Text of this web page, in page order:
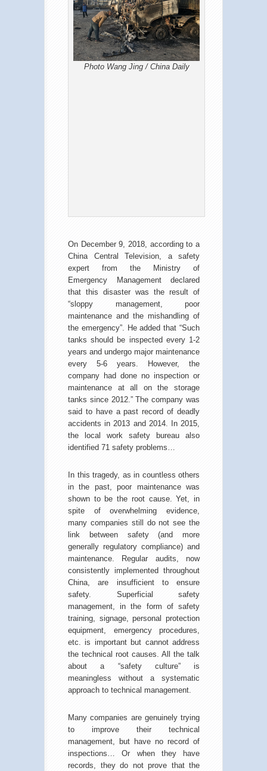
Photo Wang Jing / China Daily
On December 9, 2018, according to a
China Central Television, a safety
expert from the Ministry of
Emergency Management declared
that this disaster was the result of
“sloppy management, poor
maintenance and the mishandling of
the emergency”. He added that “Such
tanks should be inspected every 1-2
years and undergo major maintenance
every 5-6 years. However, the
company had done no inspection or
maintenance at all on the storage
tanks since 2012.” The company was
said to have a past record of deadly
accidents in 2013 and 2014. In 2015,
the local work safety bureau also
identified 71 safety problems…
In this tragedy, as in countless others
in the past, poor maintenance was
shown to be the root cause. Yet, in
spite of overwhelming evidence,
many companies still do not see the
link between safety (and more
generally regulatory compliance) and
maintenance. Regular audits, now
consistently implemented throughout
China, are insufficient to ensure
safety. Superficial safety
management, in the form of safety
training, signage, personal protection
equipment, emergency procedures,
etc. is important but cannot address
the technical root causes. All the talk
about a “safety culture” is
meaningless without a systematic
approach to technical management.
Many companies are genuinely trying
to improve their technical
management, but have no record of
inspections… Or when they have
records, they do not prove that the